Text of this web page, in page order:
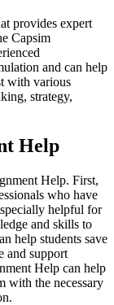
provides expert
Capsim
and can help
with various
strategy,
Help
Help. First,
who have
helpful for
and skills to
help students save
and support
Help can help
with the necessary